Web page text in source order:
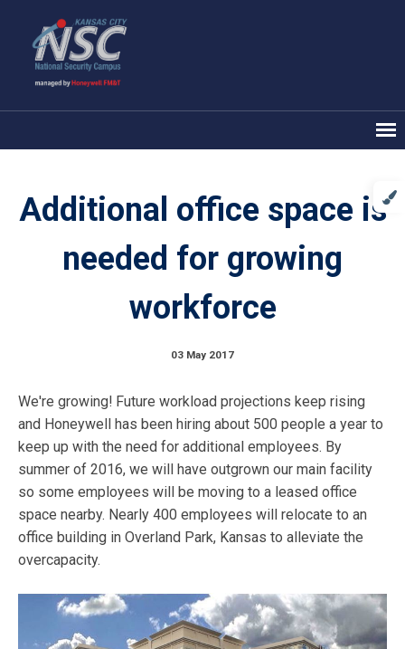
Additional office space is
needed for growing
workforce
03 May 2017
We're growing! Future workload projections keep rising
and Honeywell has been hiring about 500 people a year to
keep up with the need for additional employees. By
summer of 2016, we will have outgrown our main facility
so some employees will be moving to a leased office
space nearby. Nearly 400 employees will relocate to an
office building in Overland Park, Kansas to alleviate the
overcapacity.